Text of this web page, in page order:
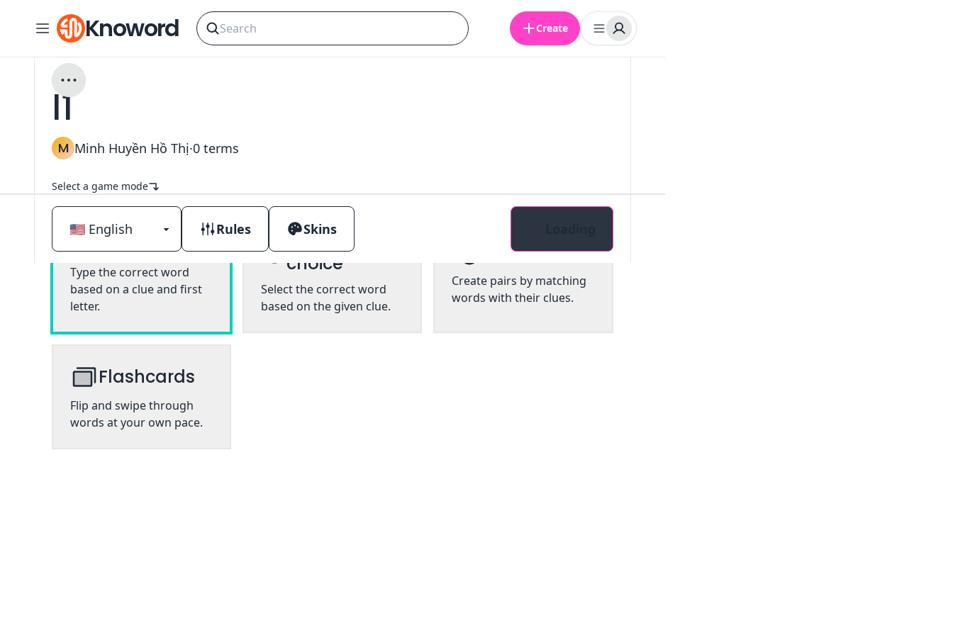
Knoword Create
l1
M Minh Huyền Hồ Thị·0 terms
Select a game mode
Classic
Type the correct word
based on a clue and first
letter.
Multiple
choice
Select the correct word
based on the given clue.
Pairs
Create pairs by matching
words with their clues.
Flashcards
Flip and swipe through
words at your own pace.
Rules Skins